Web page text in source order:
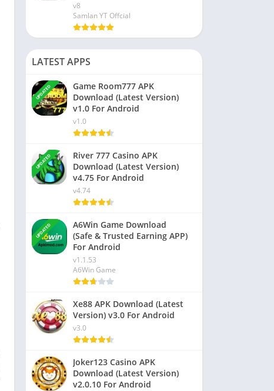
v8
Samlan YT Offcial
LATEST APPS
UPDATED
Game Room777 APK
Download (Latest Version)
v1.0 For Android
v1.0
UPDATED
River 777 Casino APK
Download (Latest Version)
v4.75 For Android
v4.74
UPDATED
A6Win Game Download
(Safe & Trusted Earning APP)
For Android
v1.1.53
A6Win Game
Xe88 APK Download (Latest
Version) v3.0 For Android
v3.0
Joker123 Casino APK
Download (Latest Version)
v2.0.10 For Android